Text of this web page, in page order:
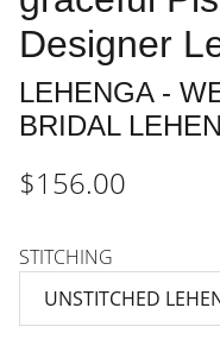
Designer
LEHENGA -
BRIDAL
$156.00
STITCHING